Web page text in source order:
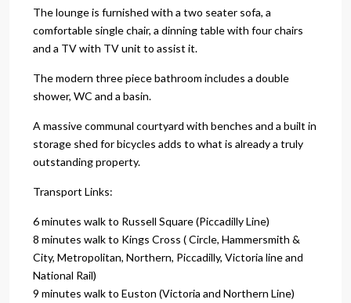
The lounge is furnished with a two seater sofa, a
comfortable single chair, a dinning table with four chairs
and a TV with TV unit to assist it.
The modern three piece bathroom includes a double
shower, WC and a basin.
A massive communal courtyard with benches and a built in
storage shed for bicycles adds to what is already a truly
outstanding property.
Transport Links:
6 minutes walk to Russell Square (Piccadilly Line)
8 minutes walk to Kings Cross ( Circle, Hammersmith &
City, Metropolitan, Northern, Piccadilly, Victoria line and
National Rail)
9 minutes walk to Euston (Victoria and Northern Line)